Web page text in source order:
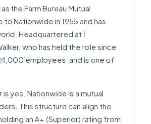
the Farm Bureau Mutual
Nationwide in 1955 and has
Headquartered at 1
who has held the role since
employees, and is one of
yes. Nationwide is a mutual
This structure can align the
an A+ (Superior) rating from